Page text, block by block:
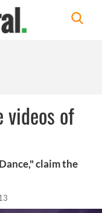
videos of
claim the